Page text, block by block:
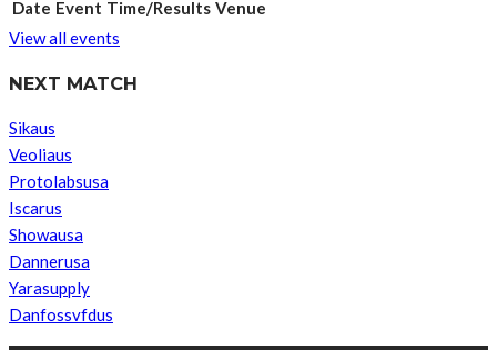
Date Event Time/Results Venue
View all events
NEXT MATCH
Sikaus
Veoliaus
Protolabsusa
Iscarus
Showausa
Dannerusa
Yarasupply
Danfossvfdus